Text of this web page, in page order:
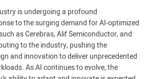
is undergoing a profound
to the surging demand for AI-optimized
as Cerebras, Alif Semiconductor, and
to the industry, pushing the
and innovation to deliver unprecedented
As AI continues to evolve, the